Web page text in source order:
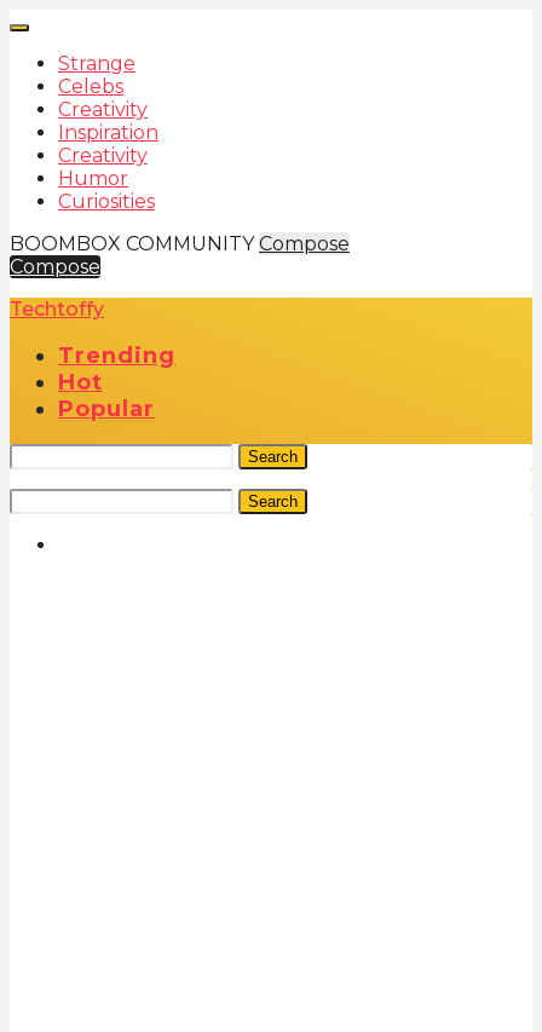
Strange
Celebs
Creativity
Inspiration
Creativity
Humor
Curiosities
BOOMBOX COMMUNITY Compose
Compose
Techtoffy
Trending
Hot
Popular
Search
Search